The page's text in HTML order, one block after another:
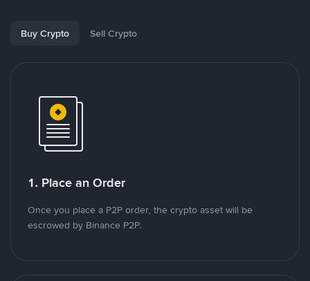
Buy Crypto Sell Crypto
1. Place an Order
Once you place a P2P order, the crypto asset will be
escrowed by Binance P2P.